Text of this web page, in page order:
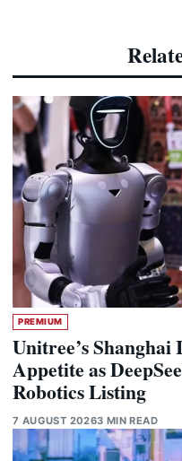
PREMIUM
Unitree’s Shanghai
Appetite as
Robotics Listing
7 AUGUST 20263 MIN READ